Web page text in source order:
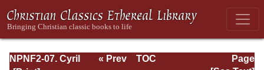
NPNF2-07. Cyril
Page
« Prev
TOC